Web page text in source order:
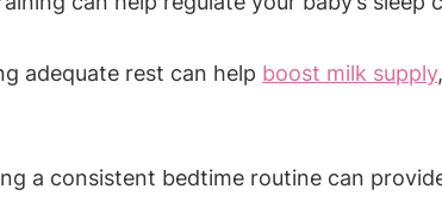
adequate rest​ can help boost milk supply
a​ consistent⁢ bedtime routine can